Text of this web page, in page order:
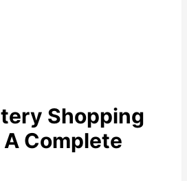
Shopping
Complete